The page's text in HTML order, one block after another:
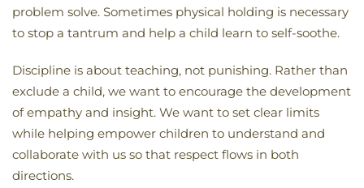
problem solve. Sometimes physical holding is necessary
to stop a tantrum and help a child learn to self-soothe.
Discipline is about teaching, not punishing. Rather than
exclude a child, we want to encourage the development
of empathy and insight. We want to set clear limits
while helping empower children to understand and
collaborate with us so that respect flows in both
directions.